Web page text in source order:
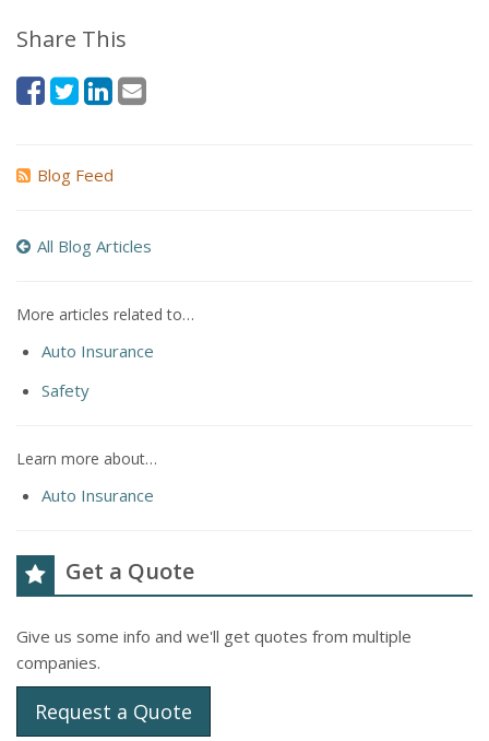
Share This
Blog Feed
All Blog Articles
More articles related to…
Auto Insurance
Safety
Learn more about…
Auto Insurance
Get a Quote
Give us some info and we'll get quotes from multiple
companies.
Request a Quote